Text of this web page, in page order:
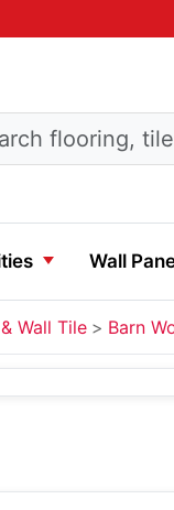
Wall
Wall Tile Barn